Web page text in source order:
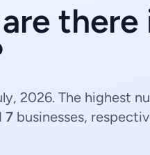
are there
2026. The highest
7 businesses,